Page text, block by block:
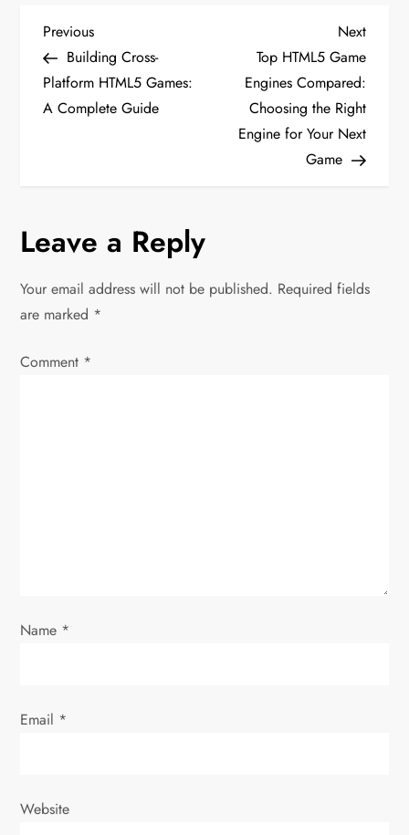
P
o
s
a
v
Previous
Post
Previous
Building Cross-
Platform HTML5 Games:
A Complete Guide
Next
Post
Next
Top HTML5 Game
Engines Compared:
Choosing the Right
Engine for Your Next
Game
Leave a Reply
Your email address will not be published. Required fields
are marked *
Comment *
Name *
Email *
Website